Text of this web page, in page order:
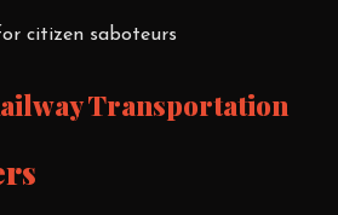
citizen saboteurs
Transportation